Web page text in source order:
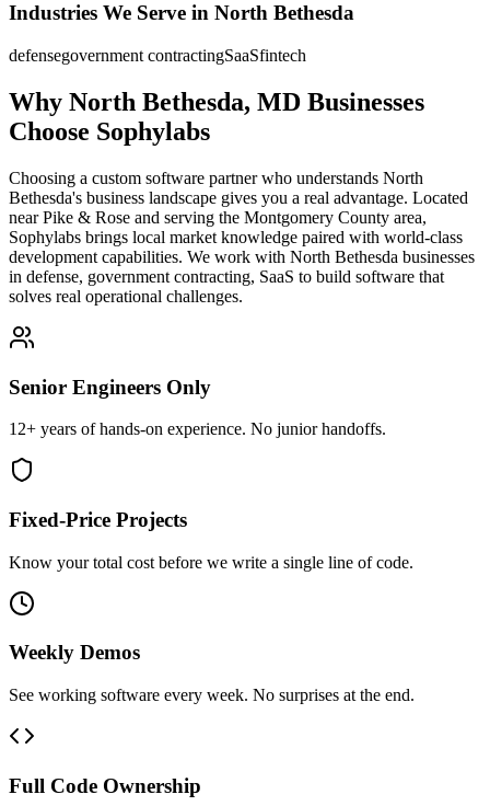
Industries We Serve in North Bethesda
defensegovernment contractingSaaSfintech
Why North Bethesda, MD Businesses
Choose Sophylabs
Choosing a custom software partner who understands North
Bethesda's business landscape gives you a real advantage. Located
near Pike & Rose and serving the Montgomery County area,
Sophylabs brings local market knowledge paired with world-class
development capabilities. We work with North Bethesda businesses
in defense, government contracting, SaaS to build software that
solves real operational challenges.
Senior Engineers Only
12+ years of hands-on experience. No junior handoffs.
Fixed-Price Projects
Know your total cost before we write a single line of code.
Weekly Demos
See working software every week. No surprises at the end.
Full Code Ownership